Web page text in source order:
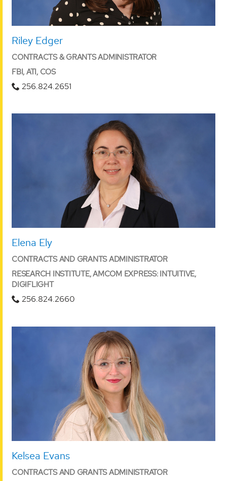
Riley Edger
CONTRACTS & GRANTS ADMINISTRATOR
FBI, ATI, COS
256.824.2651
Elena Ely
CONTRACTS AND GRANTS ADMINISTRATOR
RESEARCH INSTITUTE, AMCOM EXPRESS: INTUITIVE,
DIGIFLIGHT
256.824.2660
Kelsea Evans
CONTRACTS AND GRANTS ADMINISTRATOR